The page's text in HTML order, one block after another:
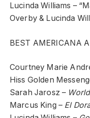
Lucinda Williams –
Overby & Lucinda
BEST AMERICANA
Courtney Marie
Hiss Golden
Sarah Jarosz –
Marcus King – El